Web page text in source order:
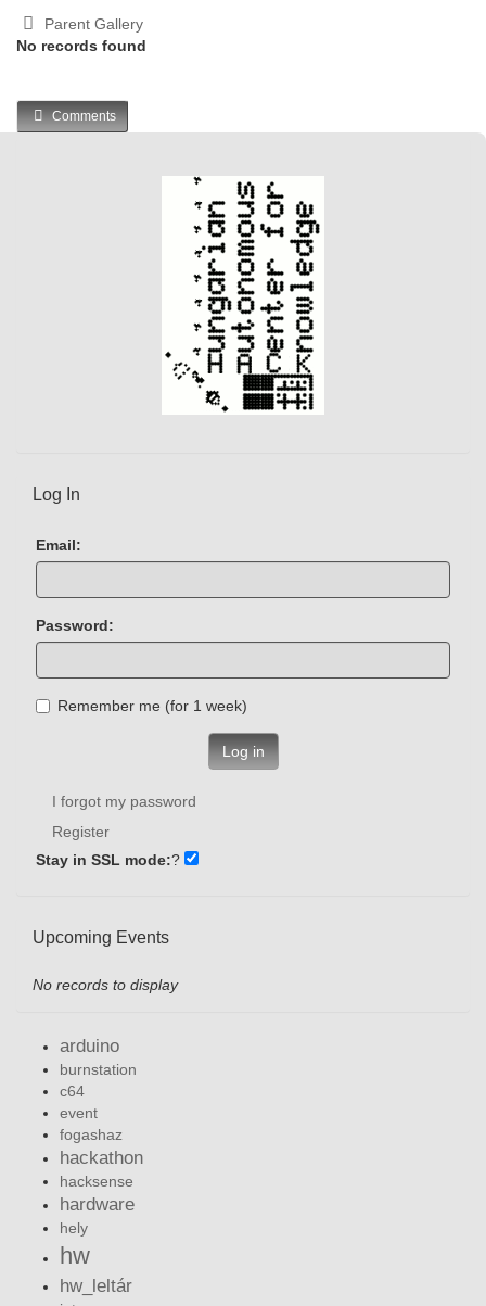
Parent Gallery
No records found
Comments
Log In
Email:
Password:
Remember me (for 1 week)
Log in
I forgot my password
Register
Stay in SSL mode:?
Upcoming Events
No records to display
arduino
burnstation
c64
event
fogashaz
hackathon
hacksense
hardware
hely
hw
hw_leltár